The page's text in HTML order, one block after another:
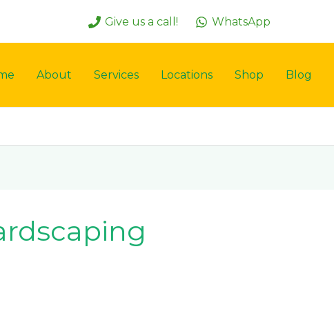
Give us a call! WhatsApp
About Services Locations Shop Blog